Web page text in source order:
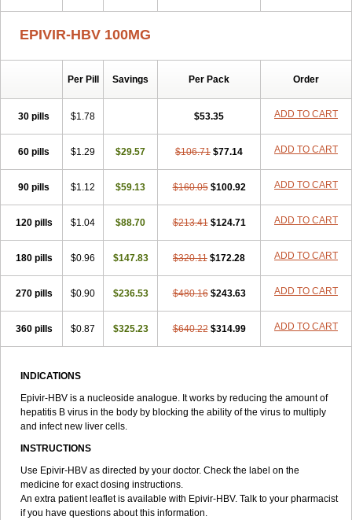
EPIVIR-HBV 100MG
Per Pill Savings Per Pack Order
30 pills $1.78 $53.35 ADD TO CART
60 pills $1.29 $29.57 $106.71 $77.14 ADD TO CART
90 pills $1.12 $59.13 $160.05 $100.92 ADD TO CART
120 pills $1.04 $88.70 $213.41 $124.71 ADD TO CART
180 pills $0.96 $147.83 $320.11 $172.28 ADD TO CART
270 pills $0.90 $236.53 $480.16 $243.63 ADD TO CART
360 pills $0.87 $325.23 $640.22 $314.99 ADD TO CART
INDICATIONS
Epivir-HBV is a nucleoside analogue. It works by reducing the amount of
hepatitis B virus in the body by blocking the ability of the virus to multiply
and infect new liver cells.
INSTRUCTIONS
Use Epivir-HBV as directed by your doctor. Check the label on the
medicine for exact dosing instructions.
An extra patient leaflet is available with Epivir-HBV. Talk to your pharmacist
if you have questions about this information.